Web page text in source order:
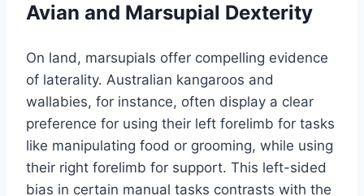
Avian and Marsupial Dexterity
On land, marsupials offer compelling evidence
of laterality. Australian kangaroos and
wallabies, for instance, often display a clear
preference for using their left forelimb for tasks
like manipulating food or grooming, while using
their right forelimb for support. This left-sided
bias in certain manual tasks contrasts with the